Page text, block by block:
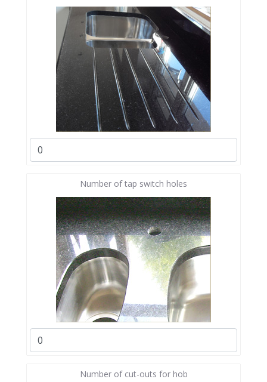
Number of tap switch holes
Number of cut-outs for hob